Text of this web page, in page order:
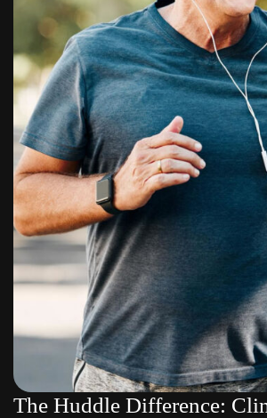
The Huddle Difference: